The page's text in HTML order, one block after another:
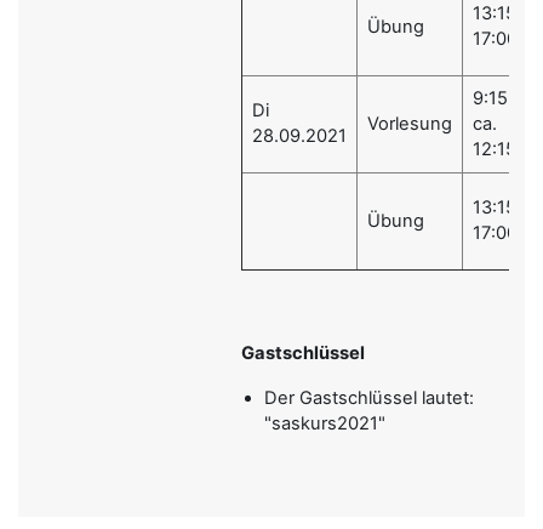
Übung
13:15 -
17:00
Di
28.09.2021
Vorlesung
9:15 -
ca.
12:15
Übung
13:15 -
17:00
Gastschlüssel
Der Gastschlüssel lautet:
"saskurs2021"